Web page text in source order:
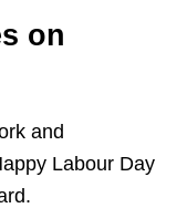
on
and
Labour Day